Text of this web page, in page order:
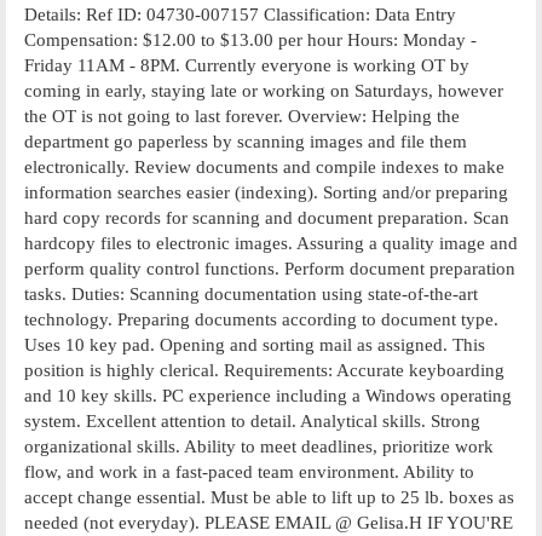
Details: Ref ID: 04730-007157 Classification: Data Entry
Compensation: $12.00 to $13.00 per hour Hours: Monday -
Friday 11AM - 8PM. Currently everyone is working OT by
coming in early, staying late or working on Saturdays, however
the OT is not going to last forever. Overview: Helping the
department go paperless by scanning images and file them
electronically. Review documents and compile indexes to make
information searches easier (indexing). Sorting and/or preparing
hard copy records for scanning and document preparation. Scan
hardcopy files to electronic images. Assuring a quality image and
perform quality control functions. Perform document preparation
tasks. Duties: Scanning documentation using state-of-the-art
technology. Preparing documents according to document type.
Uses 10 key pad. Opening and sorting mail as assigned. This
position is highly clerical. Requirements: Accurate keyboarding
and 10 key skills. PC experience including a Windows operating
system. Excellent attention to detail. Analytical skills. Strong
organizational skills. Ability to meet deadlines, prioritize work
flow, and work in a fast-paced team environment. Ability to
accept change essential. Must be able to lift up to 25 lb. boxes as
needed (not everyday). PLEASE EMAIL @ Gelisa.H IF YOU'RE